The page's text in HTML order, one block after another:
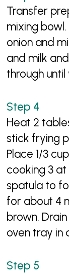
Transfer
mixing
onion and
and milk
through
Heat 2
stick frying
Place 1/3
cooking 3
spatula to
for about 4
brown.
oven tray in